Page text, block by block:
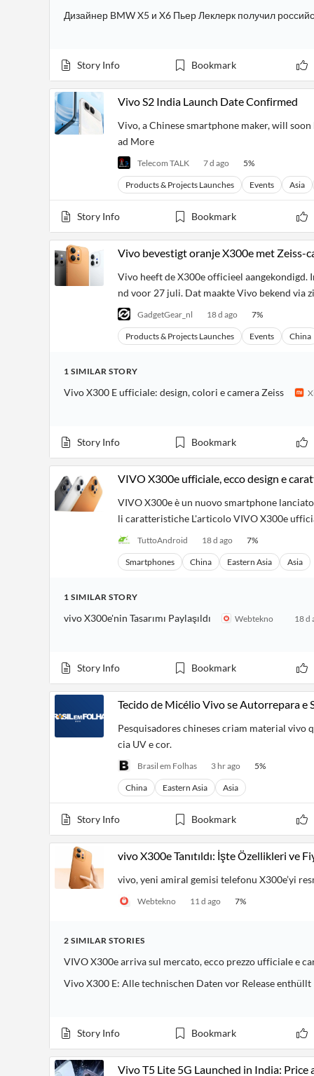
Дизайнер BMW X5 и X6 Пьер Леклерк получил
Story Info Bookmark
Vivo S2 India Launch Date Confirmed
Vivo, a Chinese smartphone maker, will
ad More
Telecom TALK 7 d ago 5%
Products & Projects Launches Events Asia
Story Info Bookmark
Vivo bevestigt oranje X300e met Zeiss-
Vivo heeft de X300e officieel aangekondigd.
nd voor 27 juli. Dat maakte Vivo bekend via
GadgetGear_nl 18 d ago 7%
Products & Projects Launches Events China
1 SIMILAR STORY
Vivo X300 E ufficiale: design, colori e camera Zeiss
Story Info Bookmark
VIVO X300e ufficiale, ecco design e
VIVO X300e è un nuovo smartphone
li caratteristiche L'articolo VIVO X300e
TuttoAndroid 18 d ago 7%
Smartphones China Eastern Asia Asia
1 SIMILAR STORY
vivo X300e'nin Tasarımı Paylaşıldı Webtekno
18 d
Story Info Bookmark
Tecido de Micélio Vivo se Autorrepara e
Pesquisadores chineses criam material vivo
cia UV e cor.
Brasil em Folhas 3 hr ago 5%
China Eastern Asia Asia
Story Info Bookmark
vivo X300e Tanıtıldı: İşte Özellikleri ve
vivo, yeni amiral gemisi telefonu X300e’yi
Webtekno 11 d ago 7%
2 SIMILAR STORIES
VIVO X300e arriva sul mercato, ecco prezzo ufficiale e
Vivo X300 E: Alle technischen Daten vor Release enthüllt
Story Info Bookmark
Vivo T5 Lite 5G Launched in India: Price